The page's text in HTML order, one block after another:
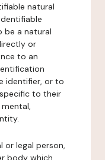
natural
be a natural
or
to an
identifier, or to
to their
or legal person,
body which